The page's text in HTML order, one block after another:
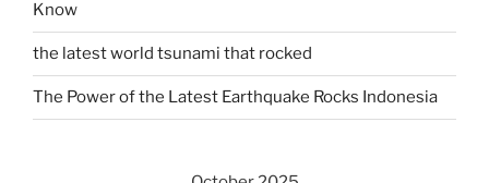
Know
the latest world tsunami that rocked
The Power of the Latest Earthquake Rocks Indonesia